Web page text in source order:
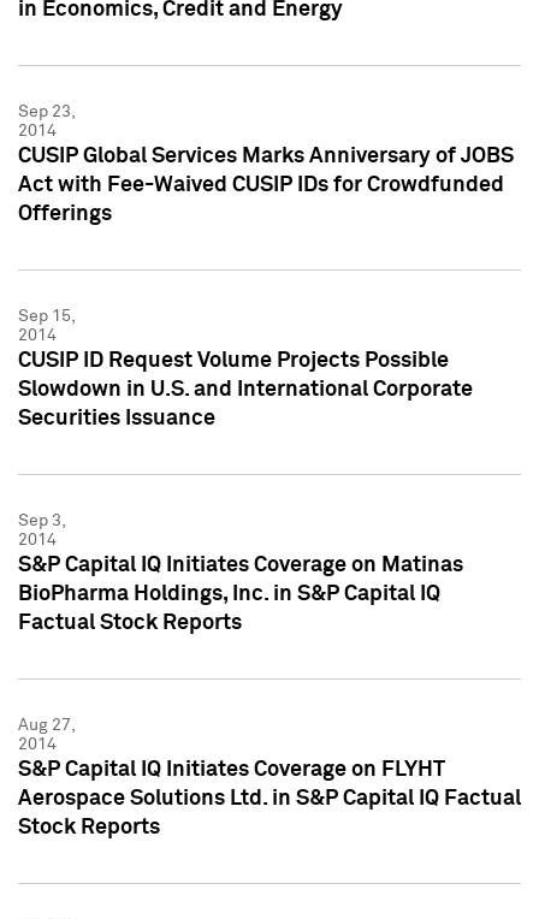
in Economics, Credit and Energy
Sep 23,
2014
CUSIP Global Services Marks Anniversary of JOBS
Act with Fee-Waived CUSIP IDs for Crowdfunded
Offerings
Sep 15,
2014
CUSIP ID Request Volume Projects Possible
Slowdown in U.S. and International Corporate
Securities Issuance
Sep 3,
2014
S&P Capital IQ Initiates Coverage on Matinas
BioPharma Holdings, Inc. in S&P Capital IQ
Factual Stock Reports
Aug 27,
2014
S&P Capital IQ Initiates Coverage on FLYHT
Aerospace Solutions Ltd. in S&P Capital IQ Factual
Stock Reports